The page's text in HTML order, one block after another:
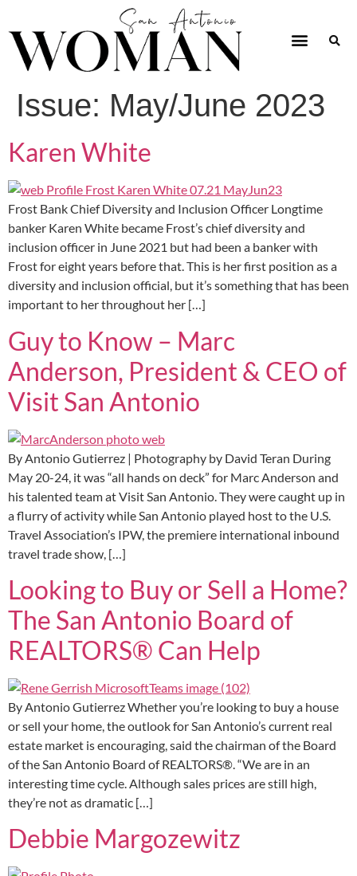
Issue: May/June 2023
Karen White
Frost Bank Chief Diversity and Inclusion Officer Longtime
banker Karen White became Frost’s chief diversity and
inclusion officer in June 2021 but had been a banker with
Frost for eight years before that. This is her first position as a
diversity and inclusion official, but it’s something that has been
important to her throughout her […]
Guy to Know – Marc
Anderson, President & CEO of
Visit San Antonio
By Antonio Gutierrez | Photography by David Teran During
May 20-24, it was “all hands on deck” for Marc Anderson and
his talented team at Visit San Antonio. They were caught up in
a flurry of activity while San Antonio played host to the U.S.
Travel Association’s IPW, the premiere international inbound
travel trade show, […]
Looking to Buy or Sell a Home?
The San Antonio Board of
REALTORS® Can Help
By Antonio Gutierrez Whether you’re looking to buy a house
or sell your home, the outlook for San Antonio’s current real
estate market is encouraging, said the chairman of the Board
of the San Antonio Board of REALTORS®. “We are in an
interesting time cycle. Although sales prices are still high,
they’re not as dramatic […]
Debbie Margozewitz